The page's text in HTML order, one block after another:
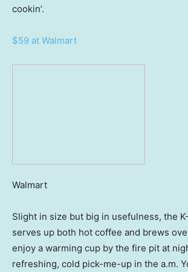
cookin’.
$59 at Walmart
Walmart
Slight in size but big in usefulness, the
serves up both hot coffee and brews
enjoy a warming cup by the fire pit at
refreshing, cold pick-me-up in the a.m.